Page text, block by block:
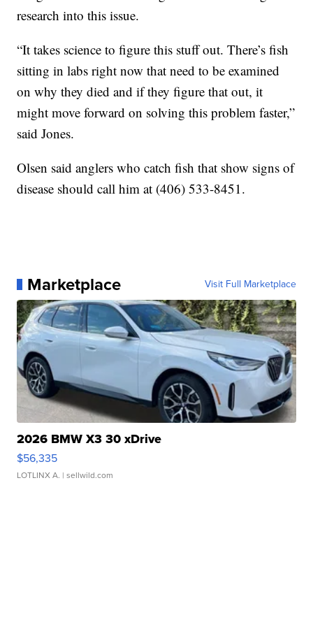
research into this issue.
“It takes science to figure this stuff out. There’s fish
sitting in labs right now that need to be examined
on why they died and if they figure that out, it
might move forward on solving this problem faster,”
said Jones.
Olsen said anglers who catch fish that show signs of
disease should call him at (406) 533-8451.
Marketplace Visit Full Marketplace
2026 BMW X3 30 xDrive
$56,335
LOTLINX A. | sellwild.com